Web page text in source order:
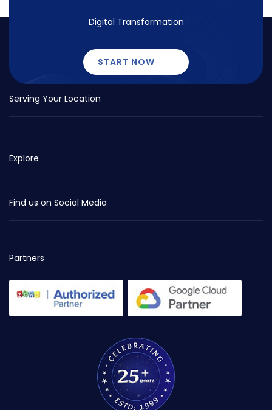
Digital Transformation
START NOW
Serving Your Location
Explore
Find us on Social Media
Partners